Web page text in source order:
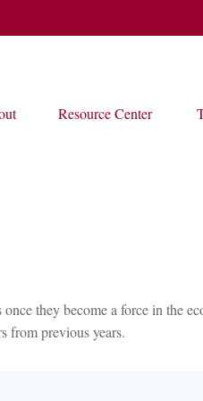
Resource Center
they become a force in the
from previous years.